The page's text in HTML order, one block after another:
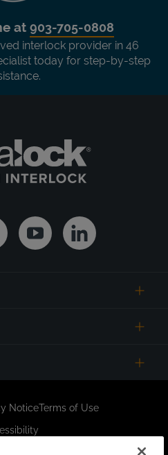
at 903-705-0808
interlock provider in 46
today for step-by-step
YoutubeLinkedin
NoticeTerms of Use
Opens in New Tab